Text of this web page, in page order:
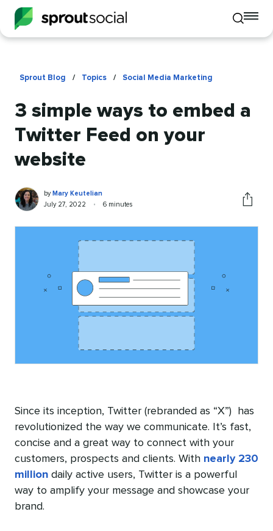
Toggle
mobile
Sprout Blog / Topics / Social Media Marketing
3 simple ways to embed a
Twitter Feed on your
website
Mary
Keutelian
Written
by
by Mary Keutelian
Published
July 27, 2022 •
Reading
6 minutes
Since its inception, Twitter (rebranded as “X”) has
revolutionized the way we communicate. It’s fast,
concise and a great way to connect with your
customers, prospects and clients. With nearly 230
million daily active users, Twitter is a powerful
way to amplify your message and showcase your
brand.